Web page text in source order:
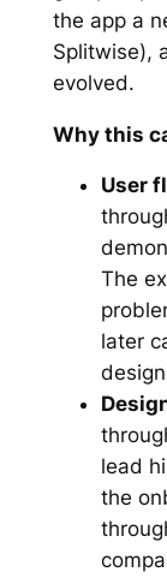
the app a
Splitwise),
evolved.
Why this
User
The
later
lead
the